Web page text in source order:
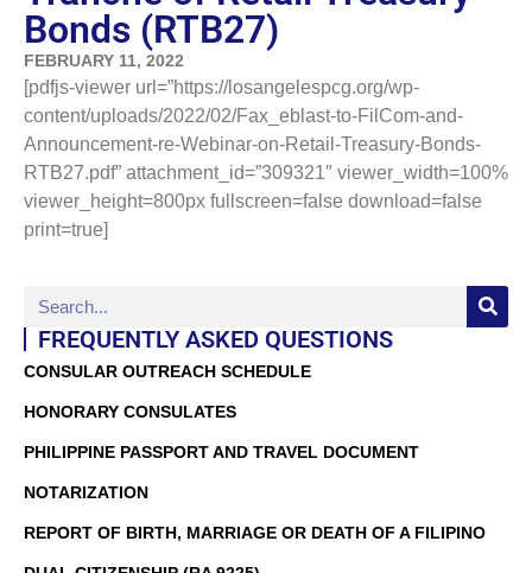
Bonds (RTB27)
FEBRUARY 11, 2022
[pdfjs-viewer url=”https://losangelespcg.org/wp-
content/uploads/2022/02/Fax_eblast-to-FilCom-and-
Announcement-re-Webinar-on-Retail-Treasury-Bonds-
RTB27.pdf” attachment_id=”309321″ viewer_width=100%
viewer_height=800px fullscreen=false download=false
print=true]
FREQUENTLY ASKED QUESTIONS
CONSULAR OUTREACH SCHEDULE
HONORARY CONSULATES
PHILIPPINE PASSPORT AND TRAVEL DOCUMENT
NOTARIZATION
REPORT OF BIRTH, MARRIAGE OR DEATH OF A FILIPINO